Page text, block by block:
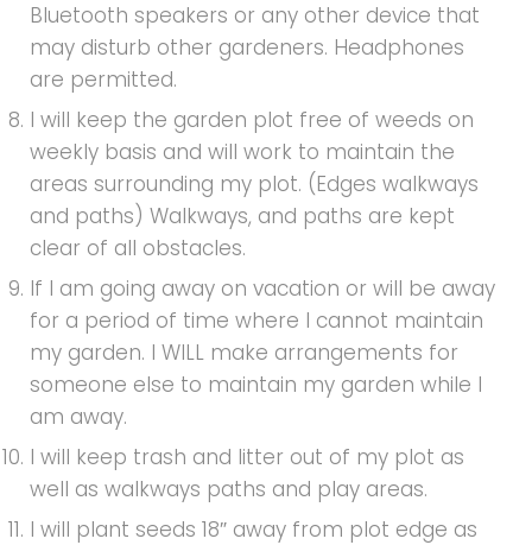
Bluetooth speakers or any other device that
may disturb other gardeners. Headphones
are permitted.
I will keep the garden plot free of weeds on
weekly basis and will work to maintain the
areas surrounding my plot. (Edges walkways
and paths) Walkways, and paths are kept
clear of all obstacles.
If I am going away on vacation or will be away
for a period of time where I cannot maintain
my garden. I WILL make arrangements for
someone else to maintain my garden while I
am away.
I will keep trash and litter out of my plot as
well as walkways paths and play areas.
I will plant seeds 18″ away from plot edge as